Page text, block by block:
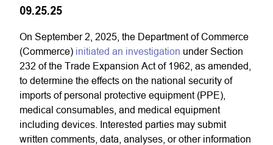
09.25.25
On September 2, 2025, the Department of Commerce
(Commerce) initiated an investigation under Section
232 of the Trade Expansion Act of 1962, as amended,
to determine the effects on the national security of
imports of personal protective equipment (PPE),
medical consumables, and medical equipment
including devices. Interested parties may submit
written comments, data, analyses, or other information